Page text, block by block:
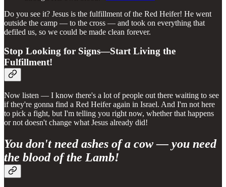
Do you see it? Jesus is the fulfillment of the Red Heifer! He went
outside the camp — to the cross — and took on everything that
defiled us, so we could be made clean forever.
Stop Looking for Signs—Start Living the
Fulfillment!
Now listen — I know there's a lot of people out there waiting to see
if they're gonna find a Red Heifer again in Israel. And I'm not here
to pick a fight, but I'm telling you right now, whether that happens
or not doesn't change what Jesus already did!
You don't need ashes of a cow — you need
the blood of the Lamb!